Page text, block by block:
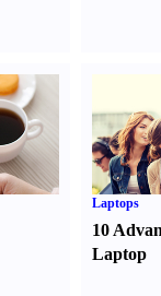
Laptops
10
Laptop